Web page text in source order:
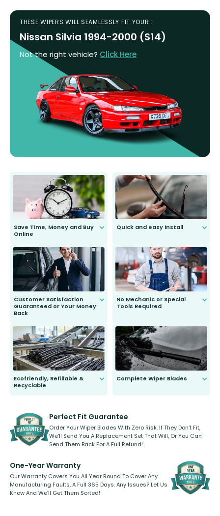
THESE WIPERS WILL SEAMLESSLY FIT YOUR :
Nissan Silvia 1994-2000 (S14)
Not the right vehicle? Click Here
Save Time, Money and Buy
Online
send you the right wiper, no
second guessing.
Quick and easy install
Customer Satisfaction
Guaranteed or Your Money
Back
to fit and work. Try them for 101
days.
No Mechanic or Special
Tools Required
Ecofriendly, Refillable &
Recyclable
kickstarter, we’ve already done it.
Complete Wiper Blades
shape.
Perfect Fit Guarantee
Order Your Wiper Blades With Zero Risk. If They Don’t Fit,
We’ll Send You A Replacement Set That Will, Or You Can
Send Them Back For A Full Refund!
One-Year Warranty
Our Warranty Covers You All Year Round To Cover Any
Manufacturing Faults, A Full 365 Days. Any Issues? Let Us
Know And We’ll Get Them Sorted!